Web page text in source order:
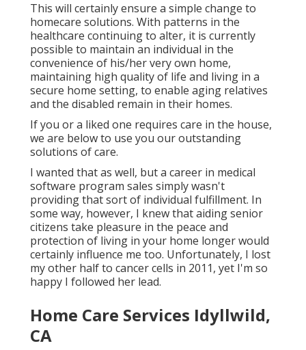
This will certainly ensure a simple change to
homecare solutions. With patterns in the
healthcare continuing to alter, it is currently
possible to maintain an individual in the
convenience of his/her very own home,
maintaining high quality of life and living in a
secure home setting, to enable aging relatives
and the disabled remain in their homes.
If you or a liked one requires care in the house,
we are below to use you our outstanding
solutions of care.
I wanted that as well, but a career in medical
software program sales simply wasn't
providing that sort of individual fulfillment. In
some way, however, I knew that aiding senior
citizens take pleasure in the peace and
protection of living in your home longer would
certainly influence me too. Unfortunately, I lost
my other half to cancer cells in 2011, yet I'm so
happy I followed her lead.
Home Care Services Idyllwild,
CA